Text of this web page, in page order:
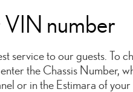
number
service to our guests. To
the Chassis Number,
or in the Estimara of your